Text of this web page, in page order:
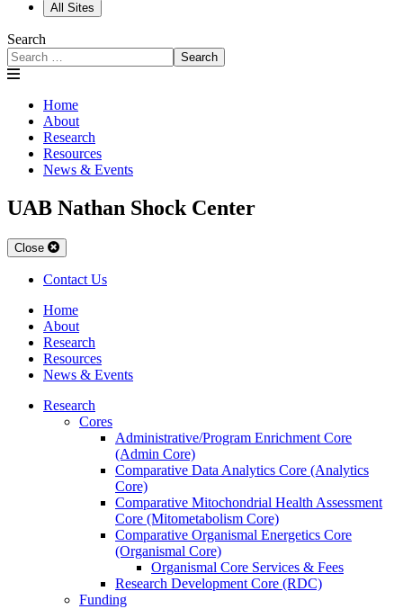
All Sites
Search
Search
Home
About
Research
Resources
News & Events
UAB Nathan Shock Center
Close
Contact Us
Home
About
Research
Resources
News & Events
Research
Cores
Administrative/Program Enrichment Core
(Admin Core)
Comparative Data Analytics Core (Analytics
Core)
Comparative Mitochondrial Health Assessment
Core (Mitometabolism Core)
Comparative Organismal Energetics Core
(Organismal Core)
Organismal Core Services & Fees
Research Development Core (RDC)
Funding